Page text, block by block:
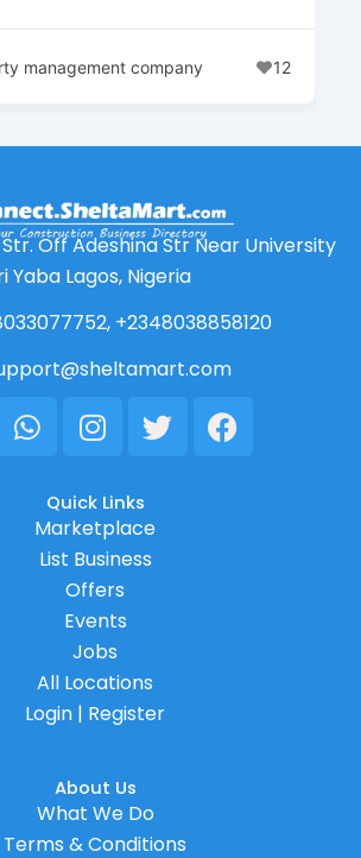
management company 12
Off Adeshina Str Near University
Yaba Lagos, Nigeria
+2348038858120
Whatsapp
Instagram
TwitterFacebook
Quick Links
Marketplace
List Business
Offers
Events
Jobs
All Locations
Login | Register
About Us
What We Do
Terms & Conditions